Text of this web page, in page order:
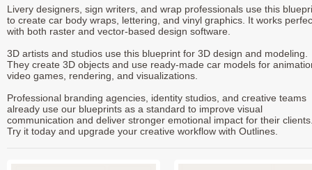
Livery designers, sign writers, and wrap professionals use this
to create car body wraps, lettering, and vinyl graphics. It works
with both raster and vector-based design software.
3D artists and studios use this blueprint for 3D design and modeling.
They create 3D objects and use ready-made car models for
video games, rendering, and visualizations.
Professional branding agencies, identity studios, and creative teams
already use our blueprints as a standard to improve visual
communication and deliver stronger emotional impact for their
Try it today and upgrade your creative workflow with Outlines.